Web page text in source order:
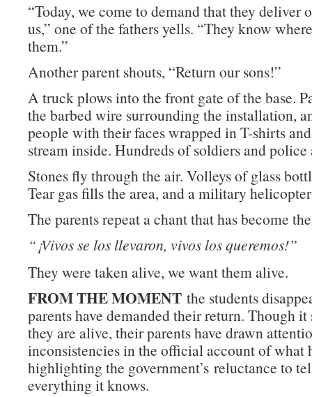
“Today, we come to demand that they deliver
us,” one of the fathers yells. “They know
them.”
Another parent shouts, “Return our sons!”
A truck plows into the front gate of the base.
the barbed wire surrounding the installation,
people with their faces wrapped in T-shirts
stream inside. Hundreds of soldiers and
Stones fly through the air. Volleys of glass
Tear gas fills the area, and a military
The parents repeat a chant that has become
“¡Vivos se los llevaron, vivos los queremos!”
They were taken alive, we want them alive.
FROM THE MOMENT the students
parents have demanded their return. Though
they are alive, their parents have drawn
inconsistencies in the official account of what
highlighting the government’s reluctance to
everything it knows.